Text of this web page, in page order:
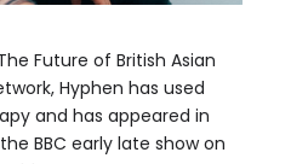
Future of British Asian
, Hyphen has used
and has appeared in
BBC early late show on